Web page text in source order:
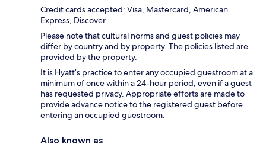
Credit cards accepted: Visa, Mastercard, American
Express, Discover
Please note that cultural norms and guest policies may
differ by country and by property. The policies listed are
provided by the property.
It is Hyatt’s practice to enter any occupied guestroom at a
minimum of once within a 24-hour period, even if a guest
has requested privacy. Appropriate efforts are made to
provide advance notice to the registered guest before
entering an occupied guestroom.
Also known as